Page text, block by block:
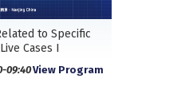
to Specific
Cases I
09:40View Program